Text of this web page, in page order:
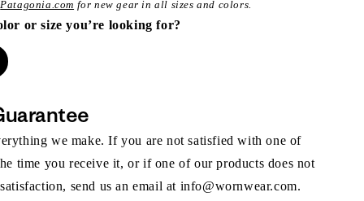
Patagonia.com for new gear in all sizes and colors.
or size you’re looking for?
we make. If you are not satisfied with one of
time you receive it, or if one of our products does not
send us an email at info@wornwear.com.